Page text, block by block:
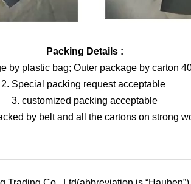
Packing Details :
by plastic bag; Outer package by carton
2. Special packing request acceptable
3. customized packing acceptable
by belt and all the cartons on strong